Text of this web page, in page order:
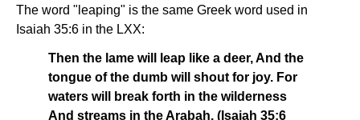
The word "leaping" is the same Greek word used in
Isaiah 35:6 in the LXX:
Then the lame will leap like a deer, And the
tongue of the dumb will shout for joy. For
waters will break forth in the wilderness
And streams in the Arabah. (Isaiah 35:6